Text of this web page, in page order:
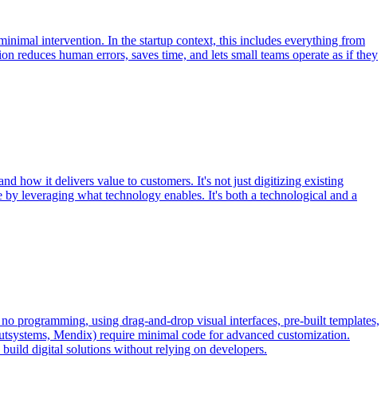
intervention. In the startup context, this includes everything from
human errors, saves time, and lets small teams operate as if they
how it delivers value to customers. It's not just digitizing existing
leveraging what technology enables. It's both a technological and a
programming, using drag-and-drop visual interfaces, pre-built templates,
Mendix) require minimal code for advanced customization.
build digital solutions without relying on developers.